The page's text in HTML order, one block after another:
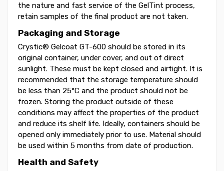
the nature and fast service of the GelTint process,
retain samples of the final product are not taken.
Packaging and Storage
Crystic® Gelcoat GT-600 should be stored in its
original container, under cover, and out of direct
sunlight. These must be kept closed and airtight. It is
recommended that the storage temperature should
be less than 25°C and the product should not be
frozen. Storing the product outside of these
conditions may affect the properties of the product
and reduce its shelf life. Ideally, containers should be
opened only immediately prior to use. Material should
be used within 5 months from date of production.
Health and Safety